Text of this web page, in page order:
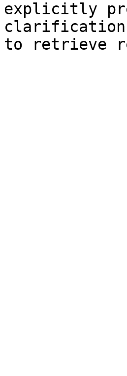
explicitly
clarification